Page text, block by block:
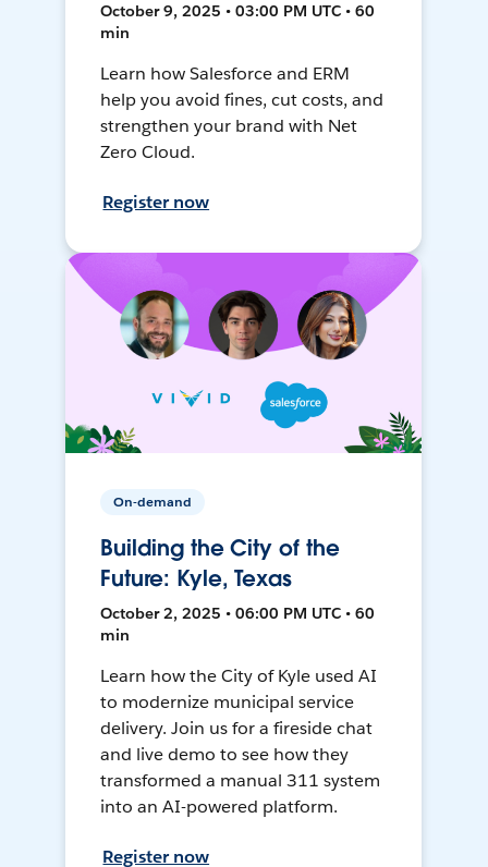
October 9, 2025 • 03:00 PM UTC • 60
min
Learn how Salesforce and ERM
help you avoid fines, cut costs, and
strengthen your brand with Net
Zero Cloud.
Register now
On-demand
Building the City of the
Future: Kyle, Texas
October 2, 2025 • 06:00 PM UTC • 60
min
Learn how the City of Kyle used AI
to modernize municipal service
delivery. Join us for a fireside chat
and live demo to see how they
transformed a manual 311 system
into an AI-powered platform.
Register now